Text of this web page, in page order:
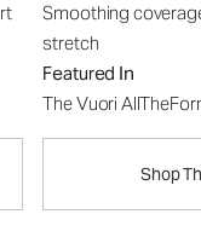
Smoothing
stretch
Featured In
The Vuori
Shop